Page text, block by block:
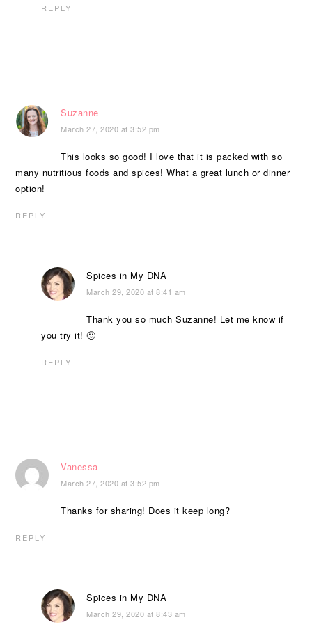
REPLY
Suzanne
March 27, 2020 at 3:52 pm
This looks so good! I love that it is packed with so
many nutritious foods and spices! What a great lunch or dinner
option!
REPLY
Spices in My DNA
March 29, 2020 at 8:41 am
Thank you so much Suzanne! Let me know if
you try it! 🙂
REPLY
Vanessa
March 27, 2020 at 3:52 pm
Thanks for sharing! Does it keep long?
REPLY
Spices in My DNA
March 29, 2020 at 8:43 am